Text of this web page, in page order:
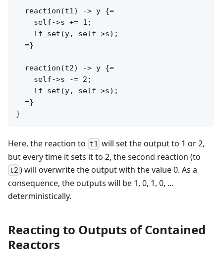
  reaction(t1) -> y {=
    self->s += 1;
    lf_set(y, self->s);
  =}
  reaction(t2) -> y {=
    self->s -= 2;
    lf_set(y, self->s);
  =}
Here, the reaction to t1 will set the output to 1 or 2,
but every time it sets it to 2, the second reaction (to
t2 ) will overwrite the output with the value 0. As a
consequence, the outputs will be 1, 0, 1, 0, ...
deterministically.
Reacting to Outputs of Contained
Reactors